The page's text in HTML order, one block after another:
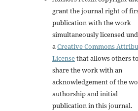
grant the journal right of
publication with the work
simultaneously licensed
aCreative Commons
Licensethat allows others to
share the work with an
acknowledgement of the
authorship and initial
publication in this journal.